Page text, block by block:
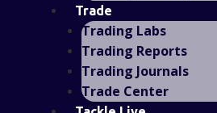
Trade
Trading Labs
Trading Reports
Trading Journals
Trade Center